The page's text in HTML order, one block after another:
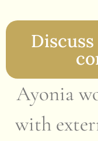
Ayonia
with